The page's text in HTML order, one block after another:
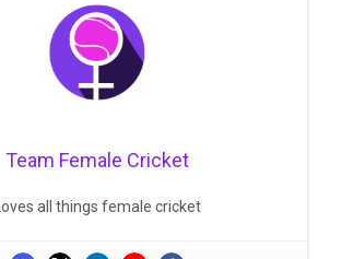
Team Female Cricket
Loves all things female cricket